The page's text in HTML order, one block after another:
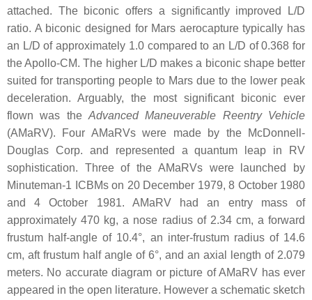
attached. The biconic offers a significantly improved L/D
ratio. A biconic designed for Mars aerocapture typically has
an L/D of approximately 1.0 compared to an L/D of 0.368 for
the Apollo-CM. The higher L/D makes a biconic shape better
suited for transporting people to Mars due to the lower peak
deceleration. Arguably, the most significant biconic ever
flown was the Advanced Maneuverable Reentry Vehicle
(AMaRV). Four AMaRVs were made by the McDonnell-
Douglas Corp. and represented a quantum leap in RV
sophistication. Three of the AMaRVs were launched by
Minuteman-1 ICBMs on 20 December 1979, 8 October 1980
and 4 October 1981. AMaRV had an entry mass of
approximately 470 kg, a nose radius of 2.34 cm, a forward
frustum half-angle of 10.4°, an inter-frustum radius of 14.6
cm, aft frustum half angle of 6°, and an axial length of 2.079
meters. No accurate diagram or picture of AMaRV has ever
appeared in the open literature. However a schematic sketch